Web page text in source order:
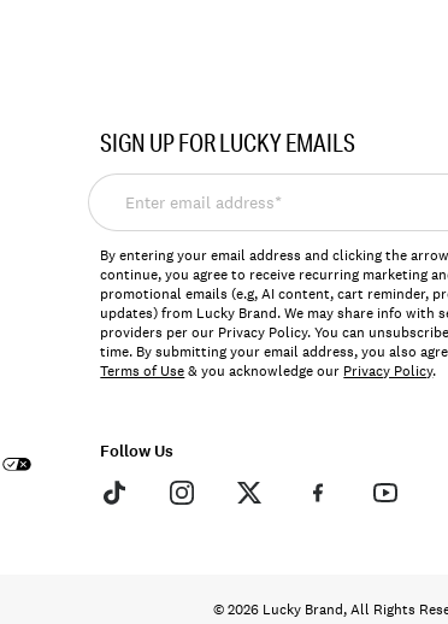
SIGN UP FOR LUCKY EMAILS
Enter
email
address*
By entering your email address and clicking the
continue, you agree to receive recurring marketing
promotional emails (e.g, AI content, cart reminder,
updates) from Lucky Brand. We may share info with
providers per our Privacy Policy. You can
time. By submitting your email address, you also
Terms of Use& you acknowledge our Privacy Policy.
Follow Us
© 2026 Lucky Brand, All Rights